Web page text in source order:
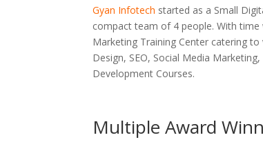
Gyan Infotech started as a Small
compact team of 4 people. With
Marketing Training Center catering
Design, SEO, Social Media
Development Courses.
Multiple Award